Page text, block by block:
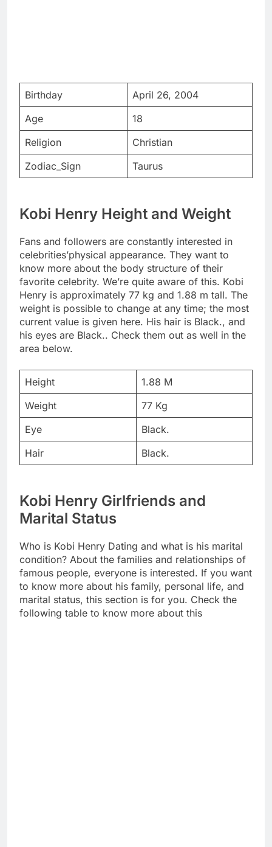
Birthday
April 26, 2004
Age
18
Religion
Christian
Zodiac_Sign
Taurus
Kobi Henry Height and Weight
Fans and followers are constantly interested in
celebrities’physical appearance. They want to
know more about the body structure of their
favorite celebrity. We’re quite aware of this. Kobi
Henry is approximately 77 kg and 1.88 m tall. The
weight is possible to change at any time; the most
current value is given here. His hair is Black., and
his eyes are Black.. Check them out as well in the
area below.
Height
1.88 M
Weight
77 Kg
Eye
Black.
Hair
Black.
Kobi Henry Girlfriends and
Marital Status
Who is Kobi Henry Dating and what is his marital
condition? About the families and relationships of
famous people, everyone is interested. If you want
to know more about his family, personal life, and
marital status, this section is for you. Check the
following table to know more about this